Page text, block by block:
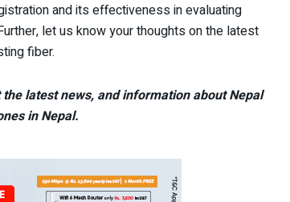
and its effectiveness in evaluating
let us know your thoughts on the latest
fiber.
latest news, and information about Nepal
in Nepal.